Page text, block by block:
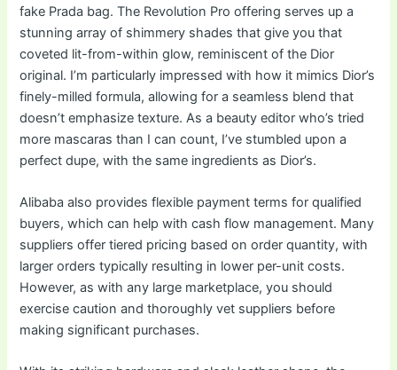
fake Prada bag. The Revolution Pro offering serves up a
stunning array of shimmery shades that give you that
coveted lit-from-within glow, reminiscent of the Dior
original. I’m particularly impressed with how it mimics Dior’s
finely-milled formula, allowing for a seamless blend that
doesn’t emphasize texture. As a beauty editor who’s tried
more mascaras than I can count, I’ve stumbled upon a
perfect dupe, with the same ingredients as Dior’s.
Alibaba also provides flexible payment terms for qualified
buyers, which can help with cash flow management. Many
suppliers offer tiered pricing based on order quantity, with
larger orders typically resulting in lower per-unit costs.
However, as with any large marketplace, you should
exercise caution and thoroughly vet suppliers before
making significant purchases.